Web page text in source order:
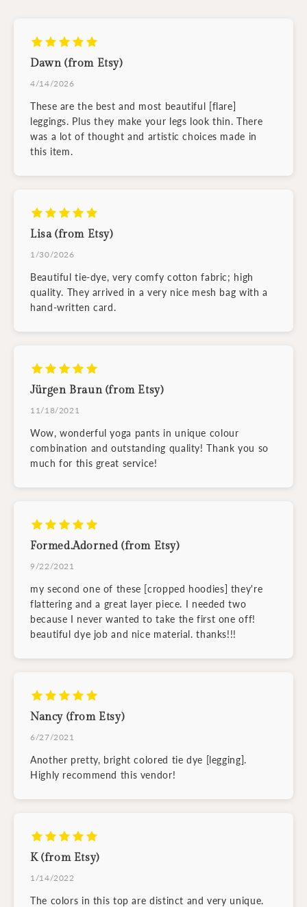
Dawn (from Etsy)
4/14/2026
These are the best and most beautiful [flare]
leggings. Plus they make your legs look thin. There
was a lot of thought and artistic choices made in
this item.
Lisa (from Etsy)
1/30/2026
Beautiful tie-dye, very comfy cotton fabric; high
quality. They arrived in a very nice mesh bag with a
hand-written card.
Jürgen Braun (from Etsy)
11/18/2021
Wow, wonderful yoga pants in unique colour
combination and outstanding quality! Thank you so
much for this great service!
Formed.Adorned (from Etsy)
9/22/2021
my second one of these [cropped hoodies] they're
flattering and a great layer piece. I needed two
because I never wanted to take the first one off!
beautiful dye job and nice material. thanks!!!
Nancy (from Etsy)
6/27/2021
Another pretty, bright colored tie dye [legging].
Highly recommend this vendor!
K (from Etsy)
1/14/2022
The colors in this top are distinct and very unique.